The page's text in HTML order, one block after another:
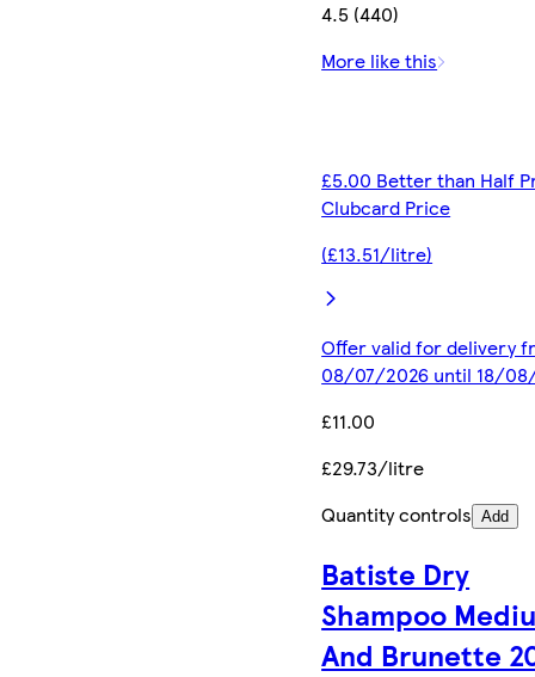
4.5 (440)
More like this
£5.00 Better than Half
Clubcard Price
(£13.51/litre)
Offer valid for delivery
08/07/2026 until 18/
£11.00
£29.73/litre
Quantity controls Add
Batiste Dry
Shampoo
And Brunette